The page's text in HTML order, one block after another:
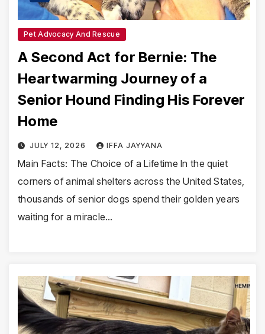
Pet Advocacy And Rescue
A Second Act for Bernie: The
Heartwarming Journey of a
Senior Hound Finding His Forever
Home
JULY 12, 2026 IFFA JAYYANA
Main Facts: The Choice of a Lifetime In the quiet
corners of animal shelters across the United States,
thousands of senior dogs spend their golden years
waiting for a miracle…